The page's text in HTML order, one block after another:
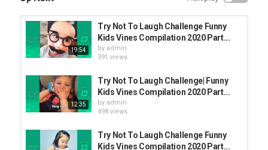
19:54
Try Not To Laugh Challenge Funny
Kids Vines Compilation 2020 Part...
by admin
391 views
12:35
Try Not To Laugh Challenge| Funny
Kids Vines Compilation 2020 Part...
by admin
498 views
Try Not To Laugh Challenge Funny
Kids Vines Compilation 2020 Part...